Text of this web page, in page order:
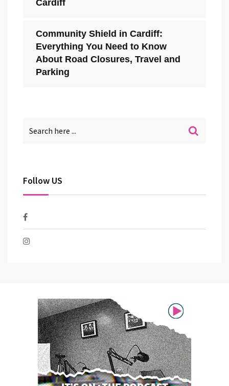
Cardiff
Community Shield in Cardiff:
Everything You Need to Know
About Road Closures, Travel and
Parking
Follow US